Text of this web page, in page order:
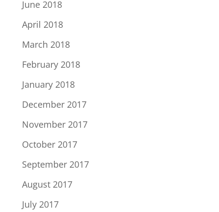
June 2018
April 2018
March 2018
February 2018
January 2018
December 2017
November 2017
October 2017
September 2017
August 2017
July 2017